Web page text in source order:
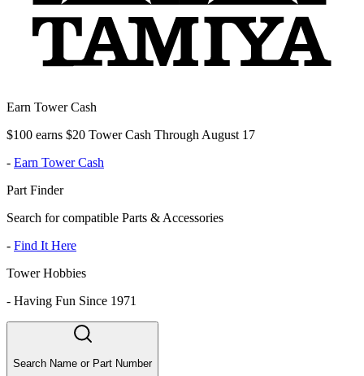
Earn Tower Cash
$100 earns $20 Tower Cash Through August 17
- Earn Tower Cash
Part Finder
Search for compatible Parts & Accessories
- Find It Here
Tower Hobbies
- Having Fun Since 1971
Search Name or Part Number